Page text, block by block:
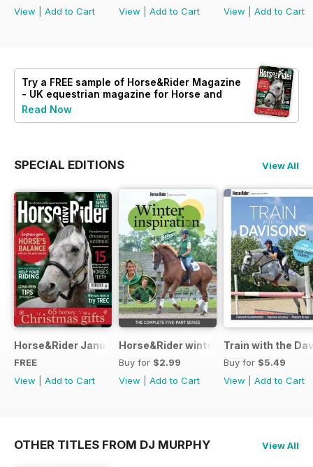
View
Add to Cart
View
Add to Cart
View
Add to Cart
Try a FREE sample of Horse&Rider Magazine
- UK equestrian magazine for Horse and
Rider
Read Now
SPECIAL EDITIONS View All
Horse&Rider January 2025
FREE
View
Add to Cart
Horse&Rider winter inspiration
Buy for $2.99
View
Add to Cart
Train with the
Buy for $5.49
View
Add to Cart
OTHER TITLES FROM DJ MURPHY View All